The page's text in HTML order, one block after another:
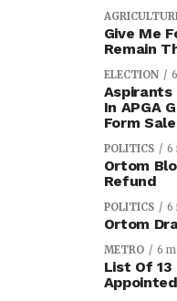
Give Me
Remain
ELECTION
Aspirants
In APGA
Form
POLITICS 6
Ortom
Refund
POLITICS 6
Ortom
METRO 6
List Of